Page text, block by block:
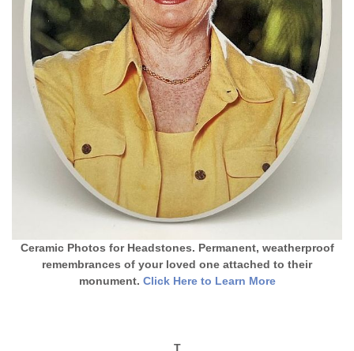
Ceramic Photos for Headstones. Permanent, weatherproof
remembrances of your loved one attached to their
monument. Click Here to Learn More
T